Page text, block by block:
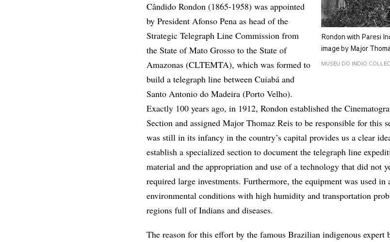
Rondon with Paresi
image by Major
MUSEU DO INDIO
Cândido Rondon (1865-1958) was appointed
by President Afonso Pena as head of the
Strategic Telegraph Line Commission from
the State of Mato Grosso to the State of
Amazonas (CLTEMTA), which was formed to
build a telegraph line between Cuiabá and
Santo Antonio do Madeira (Porto Velho).
Exactly 100 years ago, in 1912, Rondon established the
Section and assigned Major Thomaz Reis to be responsible for this
was still in its infancy in the country’s capital provides us a clear
establish a specialized section to document the telegraph line
material and the appropriation and use of a technology that did not
required large investments. Furthermore, the equipment was used in
environmental conditions with high humidity and transportation
regions full of Indians and diseases.
The reason for this effort by the famous Brazilian indigenous expert